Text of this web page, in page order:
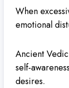
When
emotional
Ancient
self-
desires.